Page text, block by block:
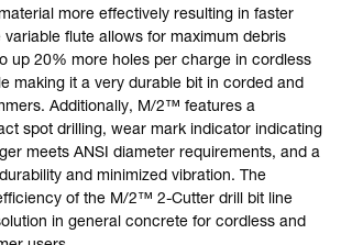
more effectively resulting in faster
variable flute allows for maximum debris
up 20% more holes per charge in cordless
making it a very durable bit in corded and
Additionally, M/2™ features a
spot drilling, wear mark indicator indicating
meets ANSI diameter requirements, and a
and minimized vibration. The
of the M/2™ 2-Cutter drill bit line
in general concrete for cordless and